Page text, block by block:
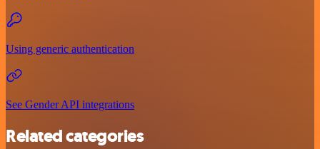
Using generic authentication
See Gender API integrations
Related categories